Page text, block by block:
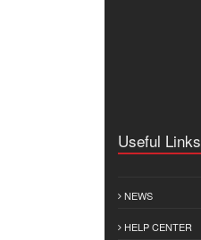
Useful Links
NEWS
HELP CENTER